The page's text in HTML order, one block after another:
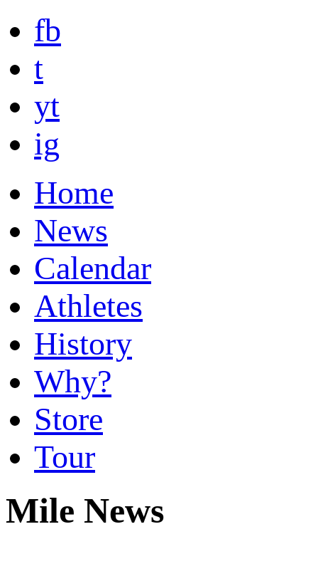
fb
t
yt
ig
Home
News
Calendar
Athletes
History
Why?
Store
Tour
Mile News